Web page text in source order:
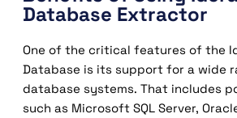
Database Extractor
One of the critical features of the
Database is its support for a wide
database systems. That includes
such as Microsoft SQL Server,